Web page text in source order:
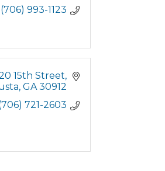
(706) 993-1123
15th Street
GA 30912
721-2603